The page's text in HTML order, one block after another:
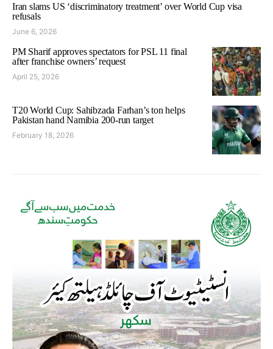
Iran slams US ‘discriminatory treatment’ over World Cup visa
refusals
June 6, 2026
PM Sharif approves spectators for PSL 11 final
after franchise owners’ request
April 25, 2026
T20 World Cup: Sahibzada Farhan’s ton helps
Pakistan hand Namibia 200-run target
February 18, 2026